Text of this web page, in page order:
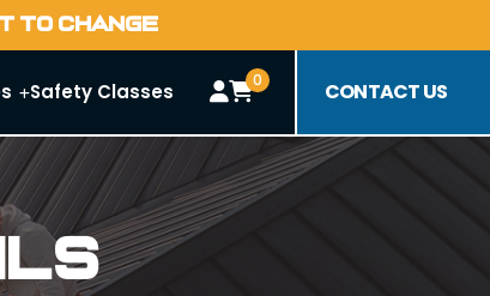
TO CHANGE
Safety Classes 0 CONTACT US